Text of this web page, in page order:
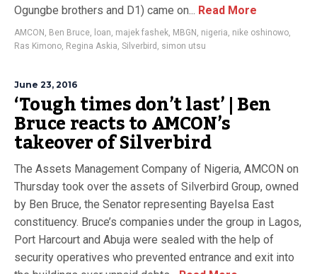
Ogungbe brothers and D1) came on... Read More
AMCON , Ben Bruce, loan, majek fashek, MBGN , nigeria, nike oshinowo,
Ras Kimono, Regina Askia, Silverbird , simon utsu
June 23, 2016
‘Tough times don’t last’ | Ben
Bruce reacts to AMCON’s
takeover of Silverbird
The Assets Management Company of Nigeria, AMCON on
Thursday took over the assets of Silverbird Group, owned
by Ben Bruce, the Senator representing Bayelsa East
constituency. Bruce’s companies under the group in Lagos,
Port Harcourt and Abuja were sealed with the help of
security operatives who prevented entrance and exit into